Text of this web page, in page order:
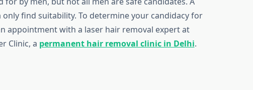
find suitability. To determine your candidacy for
appointment with a laser hair removal expert at
Clinic, a permanent hair removal clinic in Delhi.